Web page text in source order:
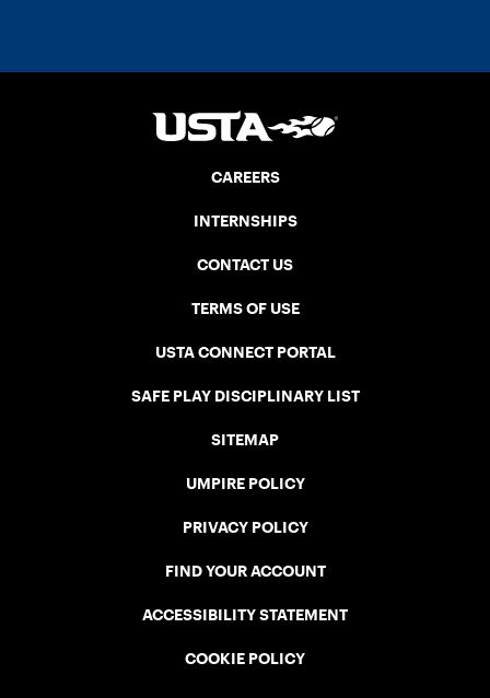
CAREERS
INTERNSHIPS
CONTACT US
TERMS OF USE
USTA CONNECT PORTAL
SAFE PLAY DISCIPLINARY LIST
SITEMAP
UMPIRE POLICY
PRIVACY POLICY
FIND YOUR ACCOUNT
ACCESSIBILITY STATEMENT
COOKIE POLICY